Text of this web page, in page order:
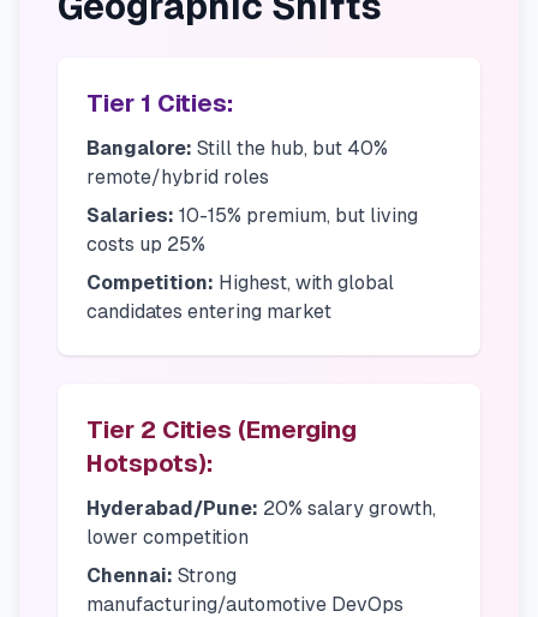
Tier 1 Cities:
Bangalore: Still the hub, but 40%
remote/hybrid roles
Salaries: 10-15% premium, but living
costs up 25%
Competition: Highest, with global
candidates entering market
Tier 2 Cities (Emerging
Hotspots):
Hyderabad/Pune: 20% salary growth,
lower competition
Chennai: Strong
manufacturing/automotive DevOps